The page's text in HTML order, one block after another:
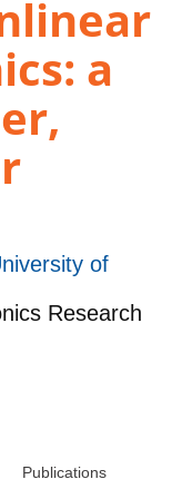
a
of
Research
Publications